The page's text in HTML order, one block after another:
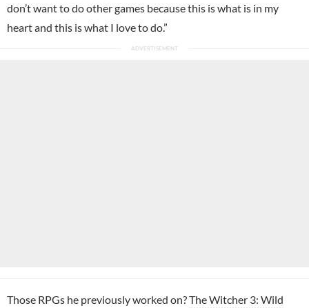
don’t want to do other games because this is what is in my
heart and this is what I love to do.”
Those RPGs he previously worked on?The Witcher 3: Wild